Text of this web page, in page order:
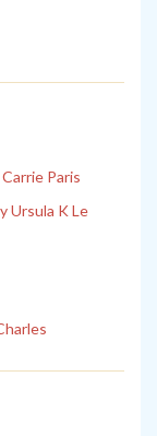
Paris
Ursula K Le